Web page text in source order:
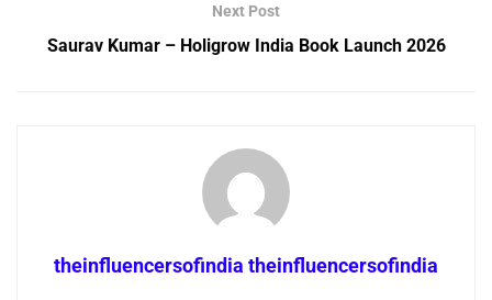
Next Post
Saurav Kumar – Holigrow India Book Launch 2026
theinfluencersofindia theinfluencersofindia